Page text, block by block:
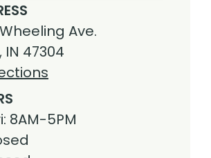
Ave.
IN 47304
8AM-5PM